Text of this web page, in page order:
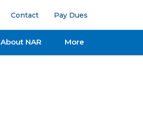
Contact Pay Dues
About NAR More